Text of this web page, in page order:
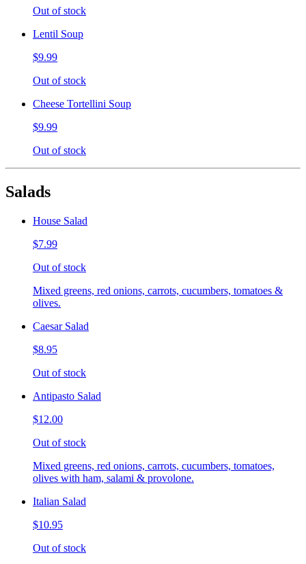
Out of stock
Lentil Soup
$9.99
Out of stock
Cheese Tortellini Soup
$9.99
Out of stock
Salads
House Salad
$7.99
Out of stock
Mixed greens, red onions, carrots, cucumbers, tomatoes &
olives.
Caesar Salad
$8.95
Out of stock
Antipasto Salad
$12.00
Out of stock
Mixed greens, red onions, carrots, cucumbers, tomatoes,
olives with ham, salami & provolone.
Italian Salad
$10.95
Out of stock